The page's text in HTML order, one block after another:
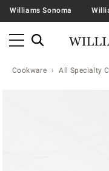
Williams Sonoma
Cookware All Specialty